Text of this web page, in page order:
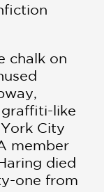
chalk on
graffiti-like
City
member
died
one from